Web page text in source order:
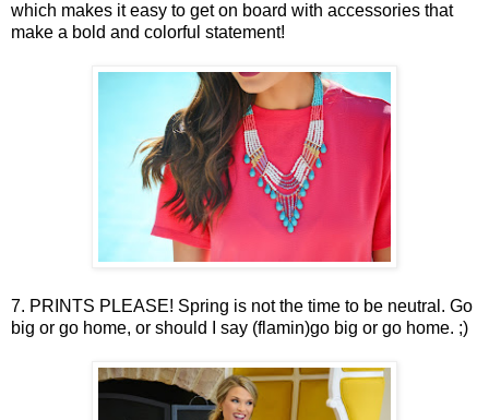
which makes it easy to get on board with accessories that
make a bold and colorful statement!
7. PRINTS PLEASE! Spring is not the time to be neutral. Go
big or go home, or should I say (flamin)go big or go home. ;)